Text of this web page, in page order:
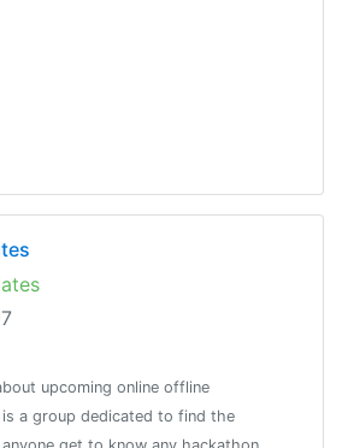
upcoming online offline
a group dedicated to find the